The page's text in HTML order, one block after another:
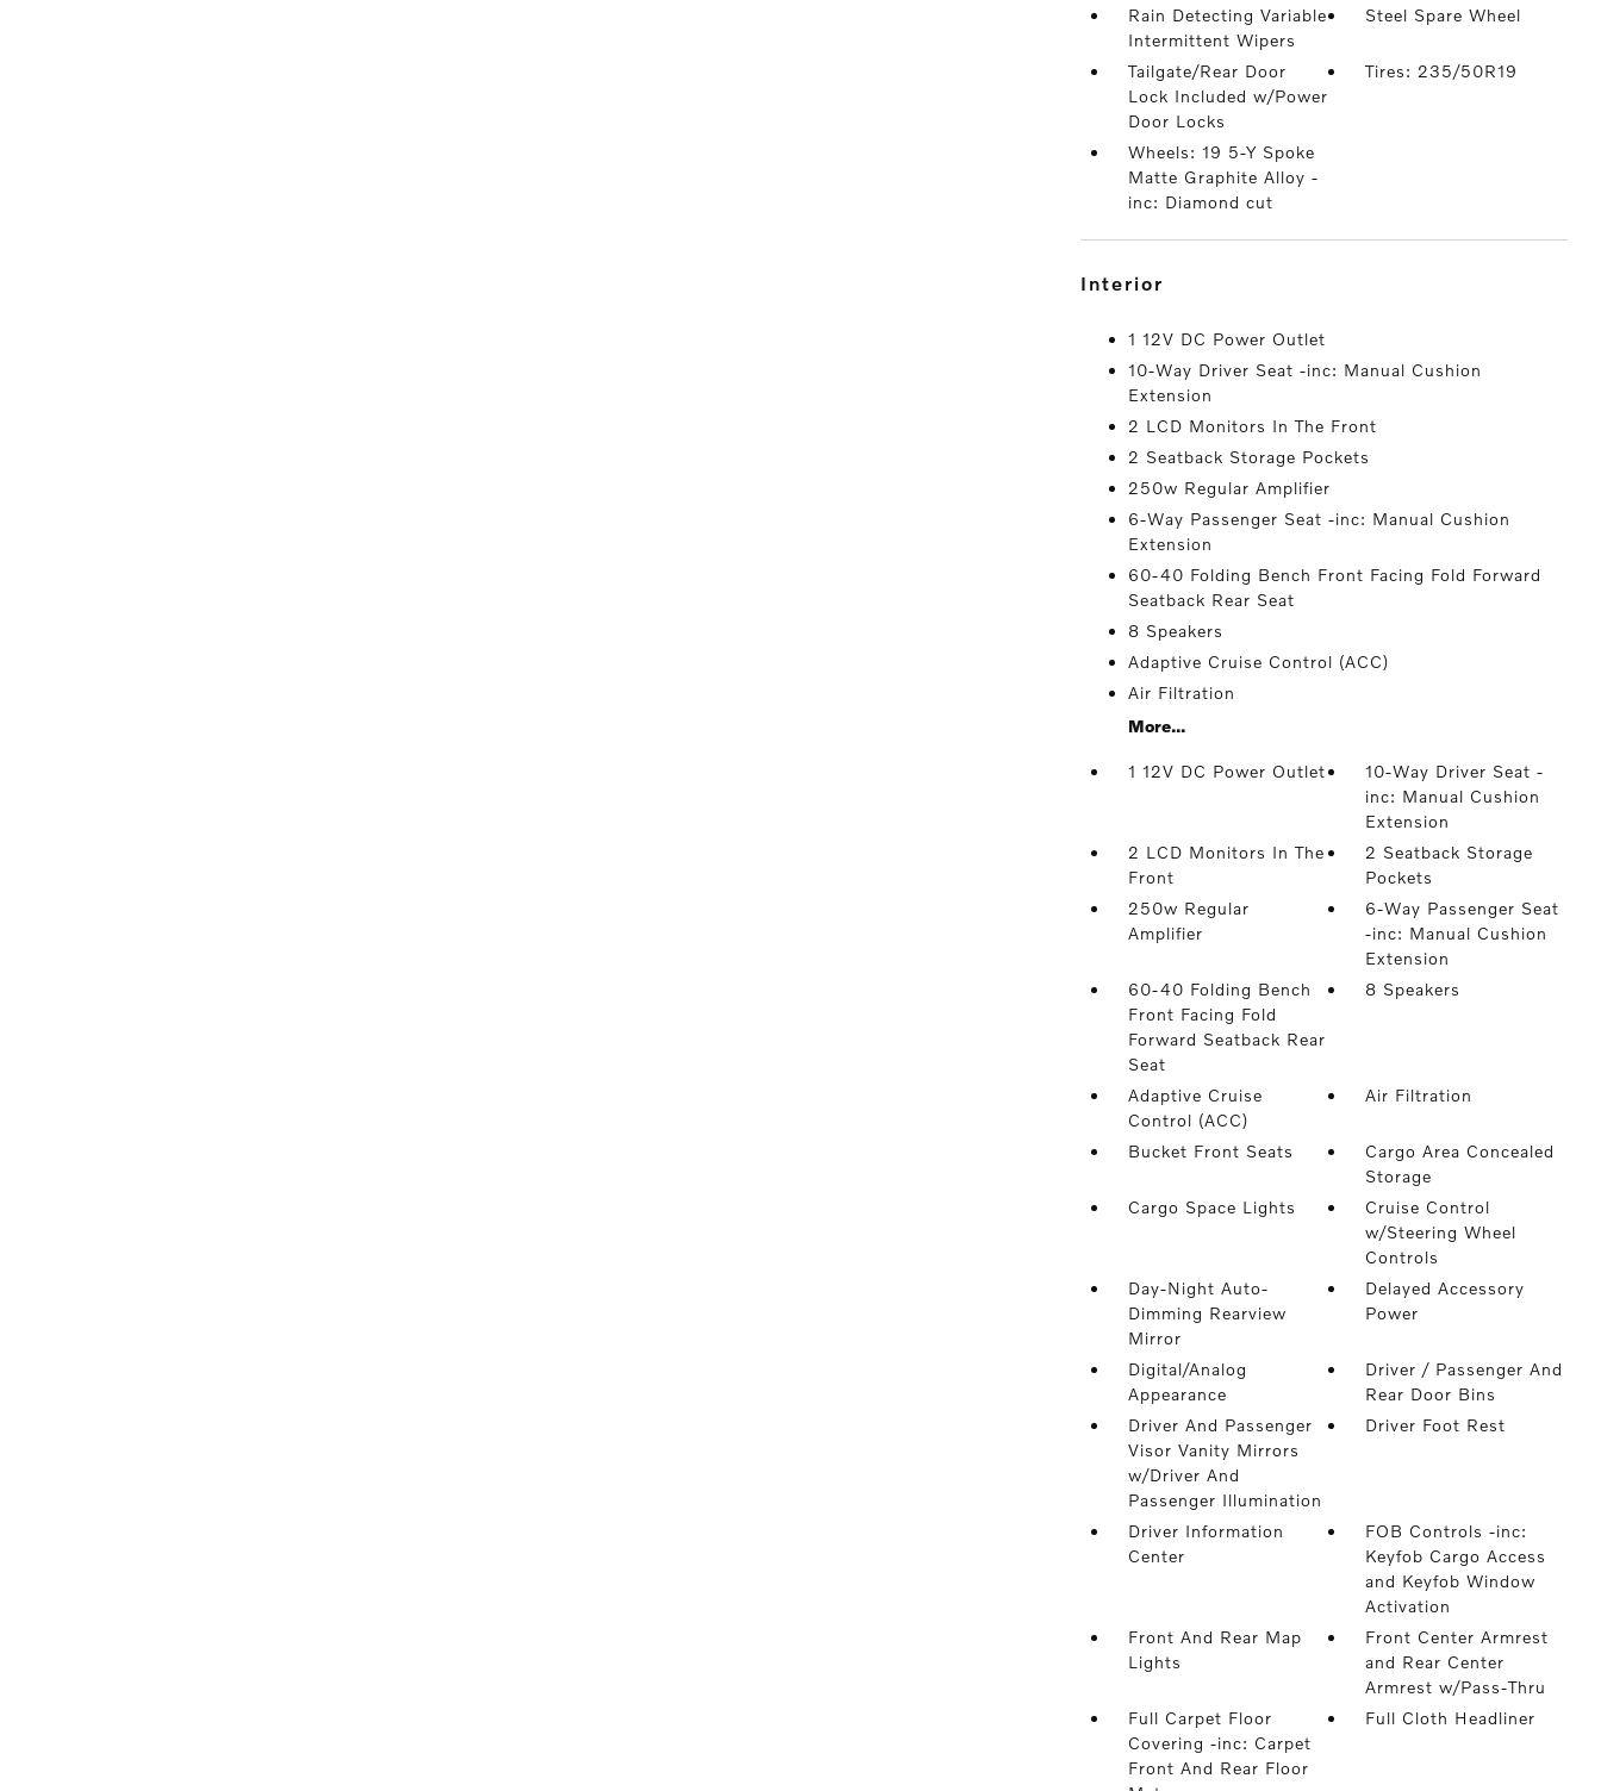
Rain Detecting Variable
Intermittent Wipers
Steel Spare Wheel
Tailgate/Rear Door
Lock Included w/Power
Door Locks
Tires: 235/50R19
Wheels: 19 5-Y Spoke
Matte Graphite Alloy -
inc: Diamond cut
interior
1 12V DC Power Outlet
10-Way Driver Seat -inc: Manual Cushion
Extension
2 LCD Monitors In The Front
2 Seatback Storage Pockets
250w Regular Amplifier
6-Way Passenger Seat -inc: Manual Cushion
Extension
60-40 Folding Bench Front Facing Fold Forward
Seatback Rear Seat
8 Speakers
Adaptive Cruise Control (ACC)
Air Filtration
More...
1 12V DC Power Outlet
10-Way Driver Seat -
inc: Manual Cushion
Extension
2 LCD Monitors In The
Front
2 Seatback Storage
Pockets
250w Regular
Amplifier
6-Way Passenger Seat
-inc: Manual Cushion
Extension
60-40 Folding Bench
Front Facing Fold
Forward Seatback Rear
Seat
8 Speakers
Adaptive Cruise
Control (ACC)
Air Filtration
Bucket Front Seats
Cargo Area Concealed
Storage
Cargo Space Lights
Cruise Control
w/Steering Wheel
Controls
Day-Night Auto-
Dimming Rearview
Mirror
Delayed Accessory
Power
Digital/Analog
Appearance
Driver / Passenger And
Rear Door Bins
Driver And Passenger
Visor Vanity Mirrors
w/Driver And
Passenger Illumination
Driver Foot Rest
Driver Information
Center
FOB Controls -inc:
Keyfob Cargo Access
and Keyfob Window
Activation
Front And Rear Map
Lights
Front Center Armrest
and Rear Center
Armrest w/Pass-Thru
Full Carpet Floor
Covering -inc: Carpet
Front And Rear Floor
Full Cloth Headliner